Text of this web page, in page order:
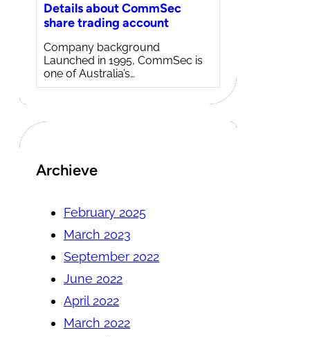
Details about CommSec
share trading account
Company background
Launched in 1995, CommSec is
one of Australia’s…
Archieve
February 2025
March 2023
September 2022
June 2022
April 2022
March 2022